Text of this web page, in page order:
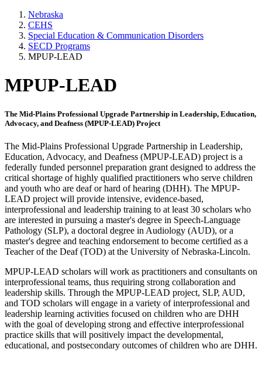
Nebraska
CEHS
Special Education & Communication Disorders
SECD Programs
MPUP-LEAD
MPUP-LEAD
The Mid-Plains Professional Upgrade Partnership in Leadership, Education,
Advocacy, and Deafness (MPUP-LEAD) Project
The Mid-Plains Professional Upgrade Partnership in Leadership,
Education, Advocacy, and Deafness (MPUP-LEAD) project is a
federally funded personnel preparation grant designed to address the
critical shortage of highly qualified practitioners who serve children
and youth who are deaf or hard of hearing (DHH). The MPUP-
LEAD project will provide intensive, evidence-based,
interprofessional and leadership training to at least 30 scholars who
are interested in pursuing a master's degree in Speech-Language
Pathology (SLP), a doctoral degree in Audiology (AUD), or a
master's degree and teaching endorsement to become certified as a
Teacher of the Deaf (TOD) at the University of Nebraska-Lincoln.
MPUP-LEAD scholars will work as practitioners and consultants on
interprofessional teams, thus requiring strong collaboration and
leadership skills. Through the MPUP-LEAD project, SLP, AUD,
and TOD scholars will engage in a variety of interprofessional and
leadership learning activities focused on children who are DHH
with the goal of developing strong and effective interprofessional
practice skills that will positively impact the developmental,
educational, and postsecondary outcomes of children who are DHH.